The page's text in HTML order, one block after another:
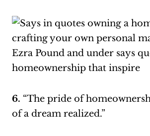
6. “The pride of
of a dream realized.”